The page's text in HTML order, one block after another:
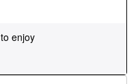
to enjoy